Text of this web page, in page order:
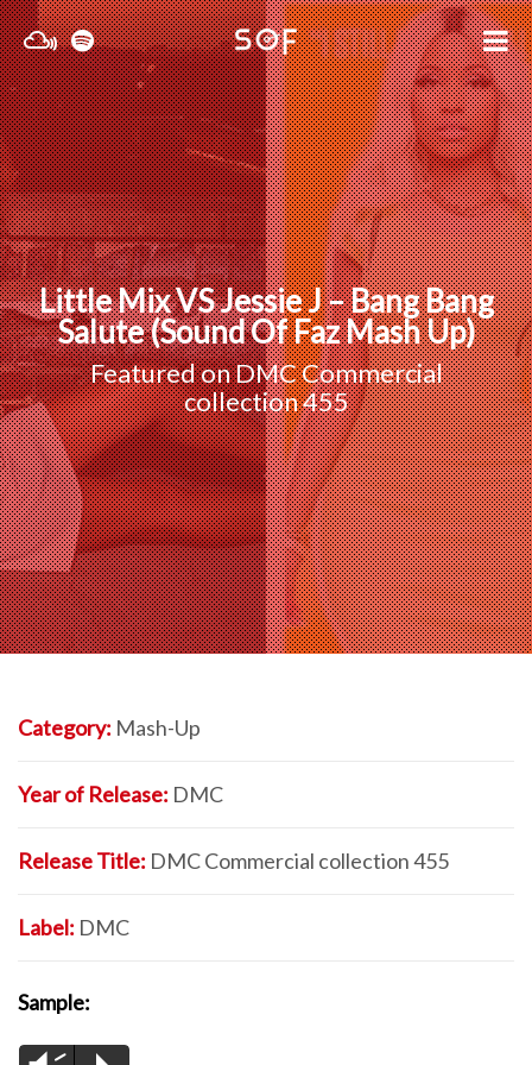
Little Mix VS Jessie J – Bang Bang
Salute (Sound Of Faz Mash Up)
Featured onDMC Commercial
collection 455
Category: Mash-Up
Year of Release: DMC
Release Title: DMC Commercial collection 455
Label: DMC
Sample: